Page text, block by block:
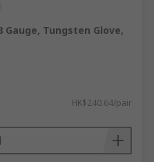
Gauge, Tungsten Glove,
HK$240.64/pair